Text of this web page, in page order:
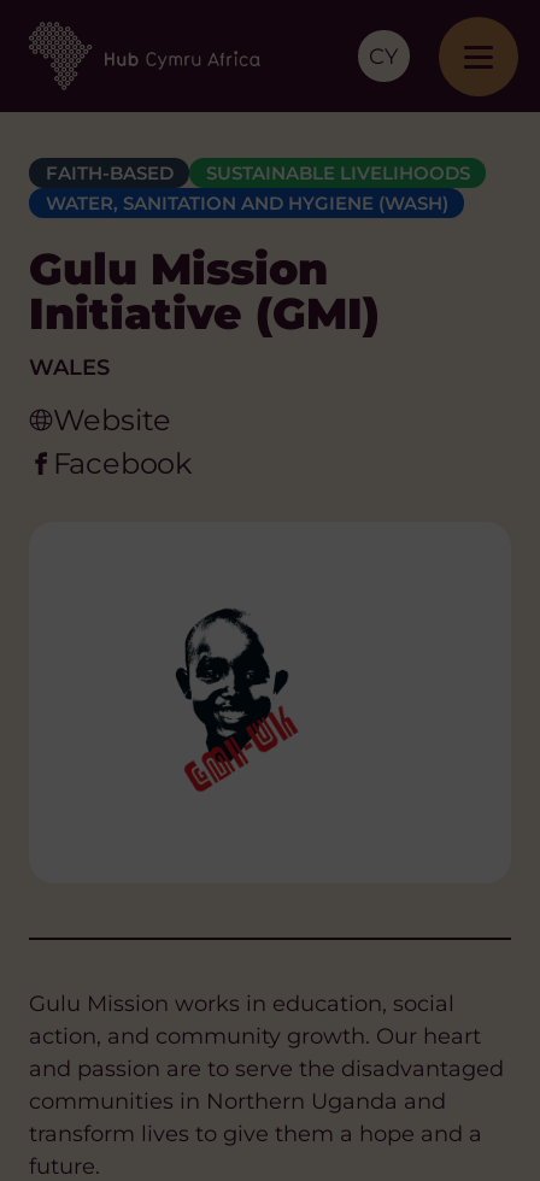
CY
FAITH-BASED
SUSTAINABLE LIVELIHOODS
WATER, SANITATION AND HYGIENE (WASH)
Gulu Mission
Initiative (GMI)
WALES
Website
Facebook
Gulu Mission works in education, social
action, and community growth. Our heart
and passion are to serve the disadvantaged
communities in Northern Uganda and
transform lives to give them a hope and a
future.